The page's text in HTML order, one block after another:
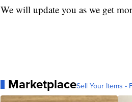
We will update you as we get
MarketplaceSell Your Items -